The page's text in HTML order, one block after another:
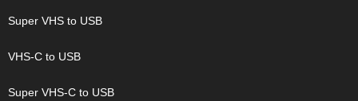
Super VHS to USB
VHS-C to USB
Super VHS-C to USB